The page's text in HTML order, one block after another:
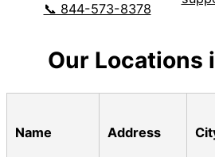
📞 844-573-8378
Our Locations
Name Address